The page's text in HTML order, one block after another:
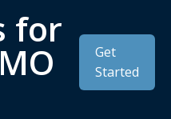
for
Get
Started